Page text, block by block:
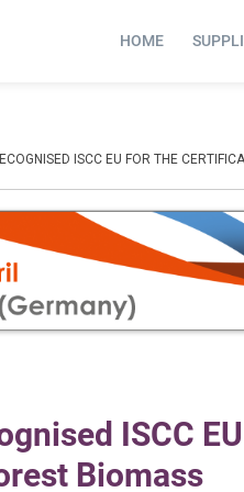
HOME
ISCC EU FOR THE
ISCC
Biomass